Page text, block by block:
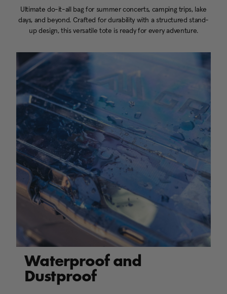
Ultimate do-it-all bag for summer concerts, camping trips, lake
days, and beyond. Crafted for durability with a structured stand-
up design, this versatile tote is ready for every adventure.
Waterproof and
Dustproof